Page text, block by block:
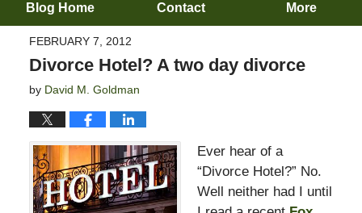
Blog Home Contact More
FEBRUARY 7, 2012
Divorce Hotel? A two day divorce
by David M. Goldman
Ever hear of a
“Divorce Hotel?” No.
Well neither had I until